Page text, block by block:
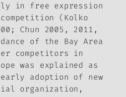
in free expression
(Kolko
Chun 2005, 2011,
of the Bay Area
competitors in
was explained as
adoption of new
organization,